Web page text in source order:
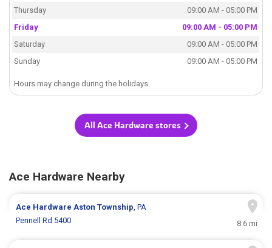
Thursday
09:00 AM - 05:00 PM
Friday
09:00 AM - 05:00 PM
Saturday
09:00 AM - 05:00 PM
Sunday
09:00 AM - 05:00 PM
Hours may change during the holidays.
All Ace Hardware stores
Ace Hardware Nearby
Ace HardwareAston Township, PA
Pennell Rd 5400
8.6 mi